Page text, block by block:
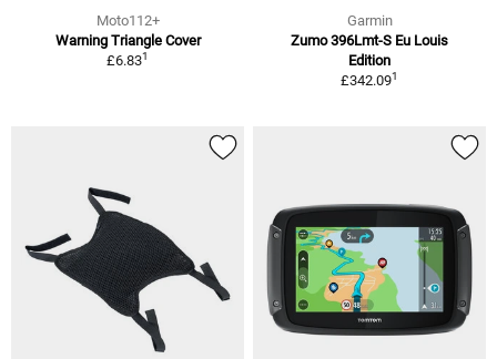
Moto112+
Warning Triangle Cover
£6.831
Garmin
Zumo 396Lmt-S Eu Louis
Edition
£342.091